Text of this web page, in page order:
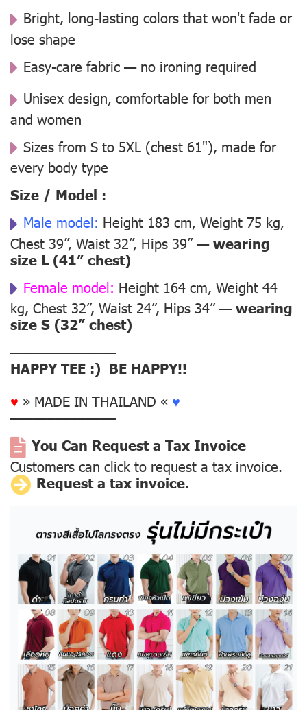
Bright, long-lasting colors that won't fade or
lose shape
Easy-care fabric — no ironing required
Unisex design, comfortable for both men
and women
Sizes from S to 5XL (chest 61"), made for
every body type
Size / Model :
Male model: Height 183 cm, Weight 75 kg,
Chest 39”, Waist 32”, Hips 39” —wearing
size L (41” chest)
Female model: Height 164 cm, Weight 44
kg, Chest 32”, Waist 24”, Hips 34” —wearing
size S (32” chest)
––––––––––––––
HAPPY TEE :) BE HAPPY!!
♥ » MADE IN THAILAND « ♥
––––––––––––––
You Can Request a Tax Invoice
Customers can click to request a tax invoice.
Request a tax invoice.